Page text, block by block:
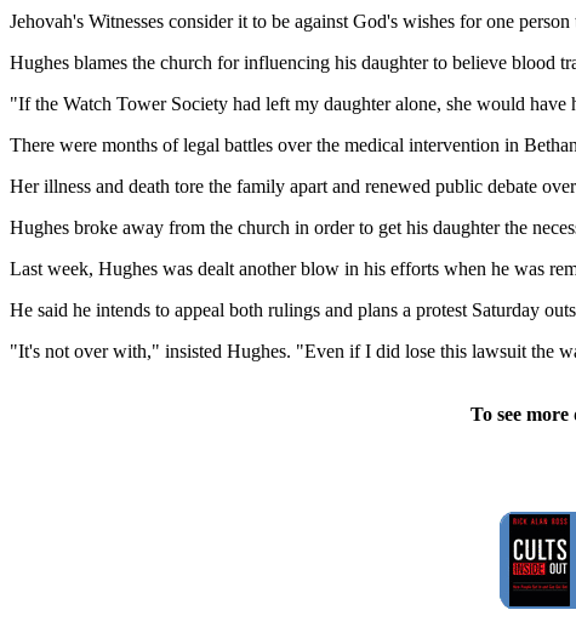
Jehovah's Witnesses consider it to be against God's wishes for one
Hughes blames the church for influencing his daughter to believe blood
"If the Watch Tower Society had left my daughter alone, she would have
There were months of legal battles over the medical intervention in
Her illness and death tore the family apart and renewed public debate
Hughes broke away from the church in order to get his daughter the
Last week, Hughes was dealt another blow in his efforts when he was
He said he intends to appeal both rulings and plans a protest Saturday
"It's not over with," insisted Hughes. "Even if I did lose this lawsuit the
To see